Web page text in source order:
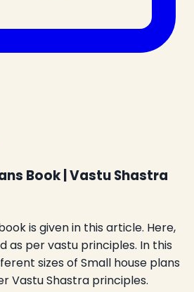
Book | Vastu Shastra
is given in this article. Here,
as per vastu principles. In this
sizes of Small house plans
Vastu Shastra principles.